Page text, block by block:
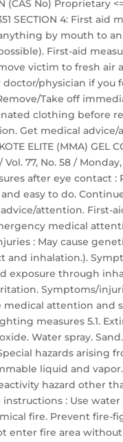
(CAS No) Proprietary
SECTION 4: First aid
by mouth to
First-aid
victim to fresh air
doctor/physician if you
Take off
clothing before
Get medical
ELITE (MMA) GEL
77, No. 58 / Monday,
after eye contact
easy to do.
advice/attention. First-
medical
: May cause
and inhalation.).
exposure through
Symptoms/
medical attention and
measures 5.1.
Water spray.
hazards arising
liquid and
hazard other
: Use
fire. Prevent fire-
enter fire area